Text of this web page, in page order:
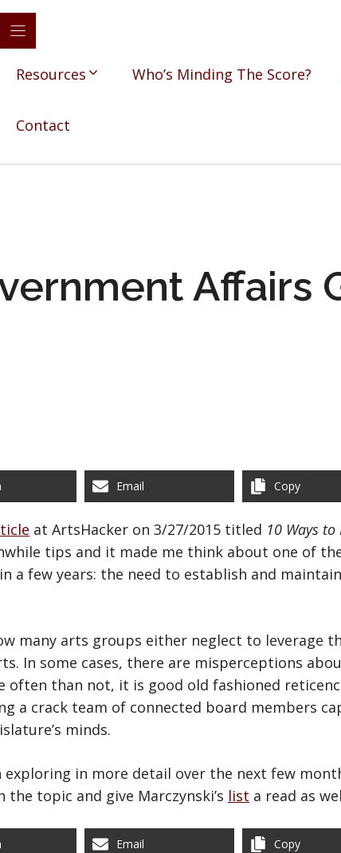
Resources Who’s Minding The Score?
Contact
Affairs
Email Copy
at ArtsHacker on 3/27/2015 titled 10 Ways
tips and it made me think about one of
a few years: the need to establish and
many arts groups either neglect to leverage
In some cases, there are misperceptions
than not, it is good old fashioned
a crack team of connected board members
minds.
in more detail over the next few
the topic and give Marczynski’s list a read as
Email Copy